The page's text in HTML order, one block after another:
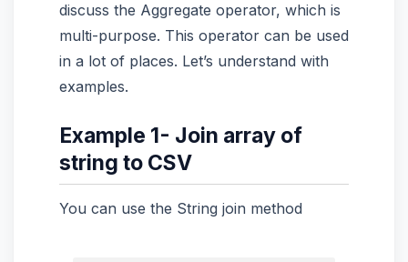
discuss the Aggregate operator, which is
multi-purpose. This operator can be used
in a lot of places. Let’s understand with
examples.
Example 1- Join array of
string to CSV
You can use the String join method